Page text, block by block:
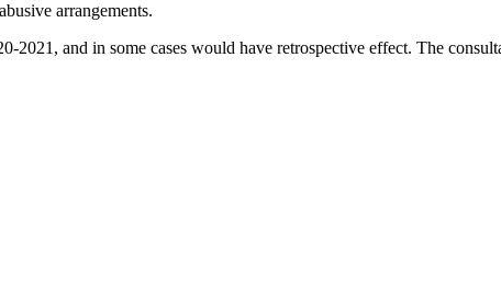
arrangements.
and in some cases would have retrospective effect. The